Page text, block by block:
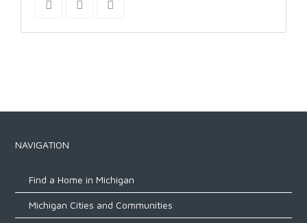
NAVIGATION
Find a Home in Michigan
Michigan Cities and Communities